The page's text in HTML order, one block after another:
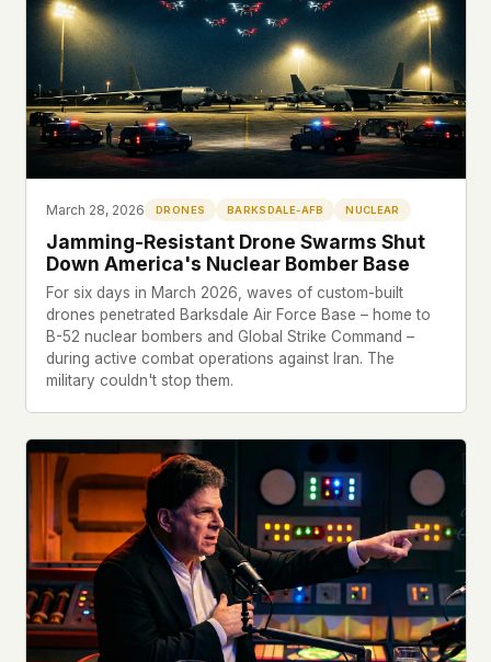
This isn't a privacy policy written by lawyers to
protect us. It's a promise written by us to protect
you. If we ever add analytics, tracking, or third-
party scripts, we'll say so here first – and you
should stop trusting us.
March 28, 2026 DRONES BARKSDALE-AFB NUCLEAR
Jamming-Resistant Drone Swarms Shut
Down America's Nuclear Bomber Base
For six days in March 2026, waves of custom-built
drones penetrated Barksdale Air Force Base – home to
B-52 nuclear bombers and Global Strike Command –
during active combat operations against Iran. The
military couldn't stop them.